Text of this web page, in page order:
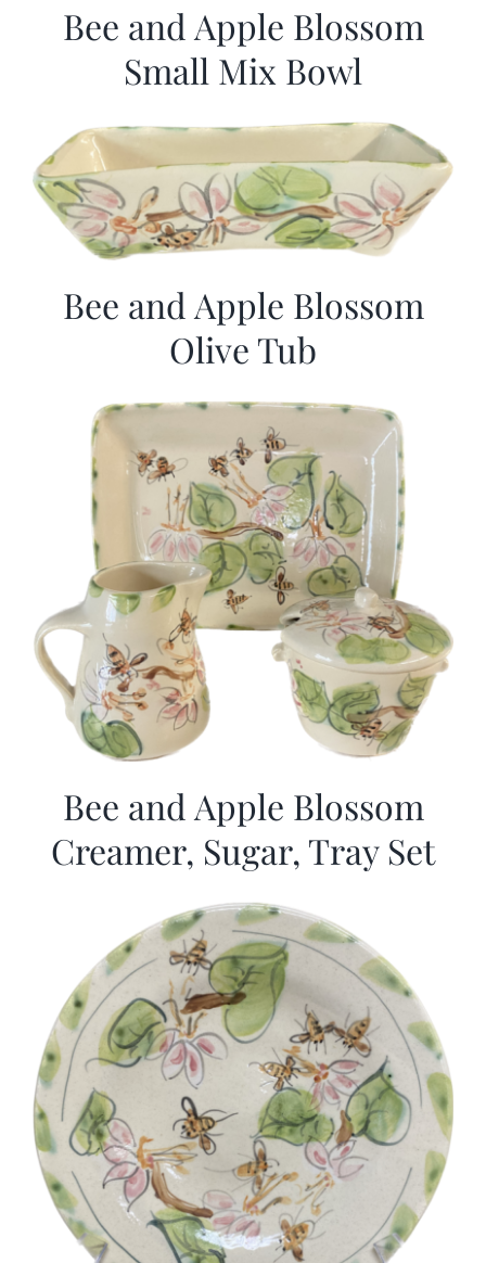
Bee and Apple Blossom
Small Mix Bowl
Bee and Apple Blossom
Olive Tub
Bee and Apple Blossom
Creamer, Sugar, Tray Set